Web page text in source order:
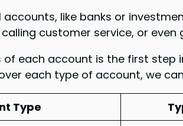
like banks or
customer service, or
of each account is the first step
each type of account, we
Type